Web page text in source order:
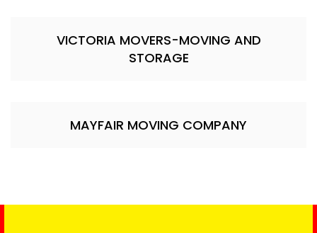
VICTORIA MOVERS-MOVING AND
STORAGE
MAYFAIR MOVING COMPANY